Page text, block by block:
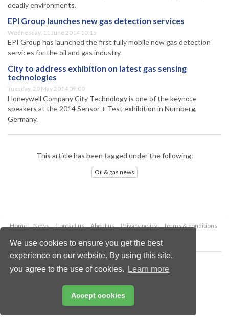
We use cookies to ensure you get the best
experience on our website. By using this site,
you agree to the use of cookies.
Learn more
Accept cookies
deadly environments.
EPI Group launches new gas detection services
Wednesday, 11 June 2014 10:15
EPI Group has launched the first fully mobile new gas detection
services for the oil and gas industry.
City to address exhibition on latest gas sensing
technologies
Tuesday, 20 May 2014 09:00
Honeywell Company City Technology is one of the keynote
speakers at the 2014 Sensor + Test exhibition in Nurnberg,
Germany.
This article has been tagged under the following:
Oil & gas news
Home News Contact us About us Privacy policy
Terms & conditions
Copyright © 2026 Palladian Publications Ltd.
All rights reserved
Email:enquiries@oilfieldtechnology.com